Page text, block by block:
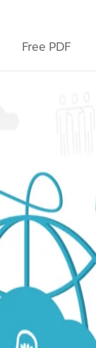
Free PDF